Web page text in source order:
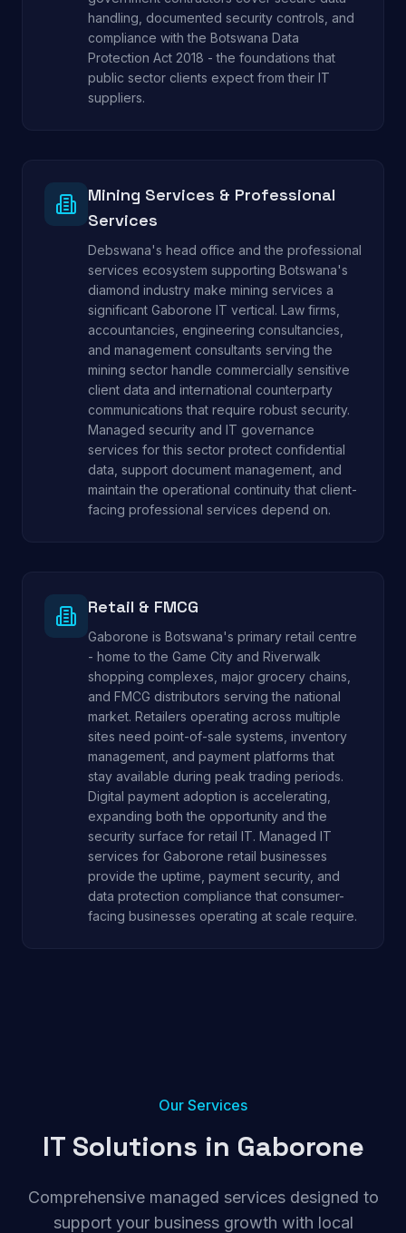
handling, documented security controls, and
compliance with the Botswana Data
Protection Act 2018 - the foundations that
public sector clients expect from their IT
suppliers.
Mining Services & Professional
Services
Debswana's head office and the professional
services ecosystem supporting Botswana's
diamond industry make mining services a
significant Gaborone IT vertical. Law firms,
accountancies, engineering consultancies,
and management consultants serving the
mining sector handle commercially sensitive
client data and international counterparty
communications that require robust security.
Managed security and IT governance
services for this sector protect confidential
data, support document management, and
maintain the operational continuity that client-
facing professional services depend on.
Retail & FMCG
Gaborone is Botswana's primary retail centre
- home to the Game City and Riverwalk
shopping complexes, major grocery chains,
and FMCG distributors serving the national
market. Retailers operating across multiple
sites need point-of-sale systems, inventory
management, and payment platforms that
stay available during peak trading periods.
Digital payment adoption is accelerating,
expanding both the opportunity and the
security surface for retail IT. Managed IT
services for Gaborone retail businesses
provide the uptime, payment security, and
data protection compliance that consumer-
facing businesses operating at scale require.
Our Services
IT Solutions in Gaborone
Comprehensive managed services designed to
support your business growth with local